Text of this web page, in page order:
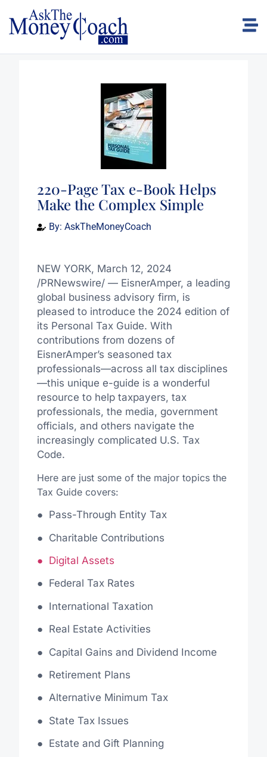
220-Page Tax e-Book Helps
Make the Complex Simple
By: AskTheMoneyCoach
NEW YORK, March 12, 2024
/PRNewswire/ — EisnerAmper, a leading
global business advisory firm, is
pleased to introduce the 2024 edition of
its Personal Tax Guide. With
contributions from dozens of
EisnerAmper’s seasoned tax
professionals—across all tax disciplines
—this unique e-guide is a wonderful
resource to help taxpayers, tax
professionals, the media, government
officials, and others navigate the
increasingly complicated U.S. Tax
Code.
Here are just some of the major topics the
Tax Guide covers:
● Pass-Through Entity Tax
● Charitable Contributions
● Digital Assets
● Federal Tax Rates
● International Taxation
● Real Estate Activities
● Capital Gains and Dividend Income
● Retirement Plans
● Alternative Minimum Tax
● State Tax Issues
● Estate and Gift Planning